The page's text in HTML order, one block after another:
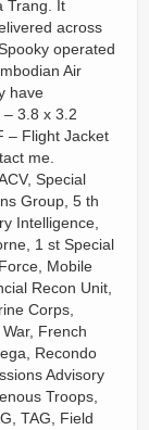
Trang. It
across
operated
Air
have
– 3.8 x 3.2
– Flight Jacket
me.
Special
Group, 5 th
Intelligence,
1 st Special
Mobile
Recon Unit,
Corps,
French
Recondo
Advisory
Troops,
TAG, Field